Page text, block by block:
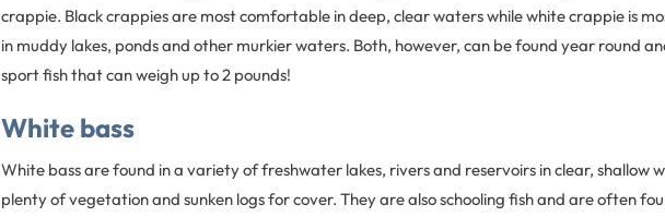
crappie. Black crappies are most comfortable in deep, clear waters while white crappie is
in muddy lakes, ponds and other murkier waters. Both, however, can be found year round
sport fish that can weigh up to 2 pounds!
White bass
White bass are found in a variety of freshwater lakes, rivers and reservoirs in clear, shallow
plenty of vegetation and sunken logs for cover. They are also schooling fish and are often